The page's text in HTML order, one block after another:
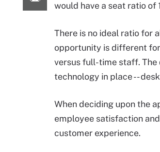
would have a seat ratio of
There is no ideal ratio for
opportunity is different
versus full-time staff. The
technology in place --
When deciding upon the
employee satisfaction
customer experience.